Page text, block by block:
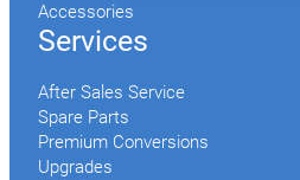
Accessories
Services
After Sales Service
Spare Parts
Premium Conversions
Upgrades